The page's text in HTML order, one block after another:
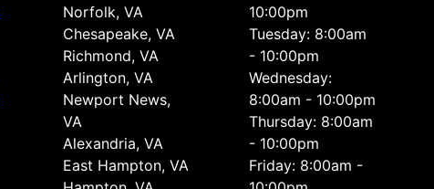
Norfolk, VA
Chesapeake, VA
Richmond, VA
Arlington, VA
Newport News,
VA
Alexandria, VA
East Hampton, VA
10:00pm
Tuesday: 8:00am
- 10:00pm
Wednesday:
8:00am - 10:00pm
Thursday: 8:00am
- 10:00pm
Friday: 8:00am -